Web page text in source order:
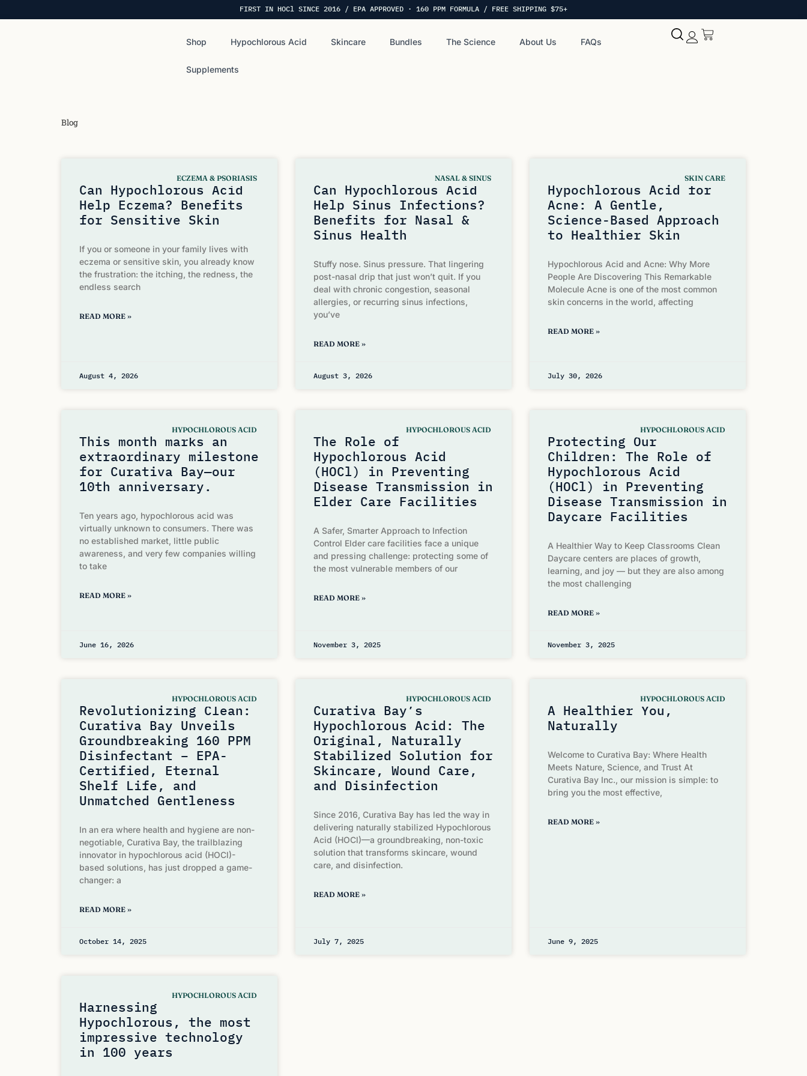
FIRST IN HOCl SINCE 2016 / EPA APPROVED · 160 PPM FORMULA / FREE SHIPPING $75+
Shop Hypochlorous Acid Skincare Bundles The Science About Us FAQs
Supplements
Blog
ECZEMA & PSORIASIS
Can Hypochlorous Acid
Help Eczema? Benefits
for Sensitive Skin
If you or someone in your family lives with
eczema or sensitive skin, you already know
the frustration: the itching, the redness, the
endless search
READ MORE »
August 4, 2026
NASAL & SINUS
Can Hypochlorous Acid
Help Sinus Infections?
Benefits for Nasal &
Sinus Health
Stuffy nose. Sinus pressure. That lingering
post-nasal drip that just won’t quit. If you
deal with chronic congestion, seasonal
allergies, or recurring sinus infections,
you’ve
READ MORE »
August 3, 2026
SKIN CARE
Hypochlorous Acid for
Acne: A Gentle,
Science-Based Approach
to Healthier Skin
Hypochlorous Acid and Acne: Why More
People Are Discovering This Remarkable
Molecule Acne is one of the most common
skin concerns in the world, affecting
READ MORE »
July 30, 2026
HYPOCHLOROUS ACID
This month marks an
extraordinary milestone
for Curativa Bay—our
10th anniversary.
Ten years ago, hypochlorous acid was
virtually unknown to consumers. There was
no established market, little public
awareness, and very few companies willing
to take
READ MORE »
June 16, 2026
HYPOCHLOROUS ACID
The Role of
Hypochlorous Acid
(HOCl) in Preventing
Disease Transmission in
Elder Care Facilities
A Safer, Smarter Approach to Infection
Control Elder care facilities face a unique
and pressing challenge: protecting some of
the most vulnerable members of our
READ MORE »
November 3, 2025
HYPOCHLOROUS ACID
Protecting Our
Children: The Role of
Hypochlorous Acid
(HOCl) in Preventing
Disease Transmission in
Daycare Facilities
A Healthier Way to Keep Classrooms Clean
Daycare centers are places of growth,
learning, and joy — but they are also among
the most challenging
READ MORE »
November 3, 2025
HYPOCHLOROUS ACID
Revolutionizing Clean:
Curativa Bay Unveils
Groundbreaking 160 PPM
Disinfectant – EPA-
Certified, Eternal
Shelf Life, and
Unmatched Gentleness
In an era where health and hygiene are non-
negotiable, Curativa Bay, the trailblazing
innovator in hypochlorous acid (HOCl)-
based solutions, has just dropped a game-
changer: a
READ MORE »
October 14, 2025
HYPOCHLOROUS ACID
Curativa Bay’s
Hypochlorous Acid: The
Original, Naturally
Stabilized Solution for
Skincare, Wound Care,
and Disinfection
Since 2016, Curativa Bay has led the way in
delivering naturally stabilized Hypochlorous
Acid (HOCl)—a groundbreaking, non-toxic
solution that transforms skincare, wound
care, and disinfection.
READ MORE »
July 7, 2025
HYPOCHLOROUS ACID
A Healthier You,
Naturally
Welcome to Curativa Bay: Where Health
Meets Nature, Science, and Trust At
Curativa Bay Inc., our mission is simple: to
bring you the most effective,
READ MORE »
June 9, 2025
HYPOCHLOROUS ACID
Harnessing
Hypochlorous, the most
impressive technology
in 100 years